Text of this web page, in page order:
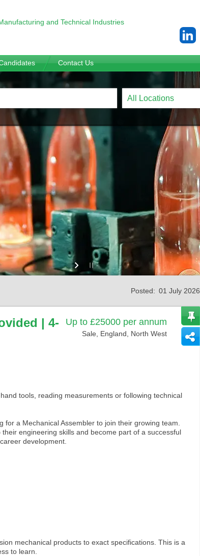
and Technical Industries
Contact Us
Posted: 01 July 2026
Up to £25000 per annum
Sale, England, North West
| 4-
tools, reading measurements or following technical
a Mechanical Assembler to join their growing team.
engineering skills and become part of a successful
development.
mechanical products to exact specifications. This is a
to learn.